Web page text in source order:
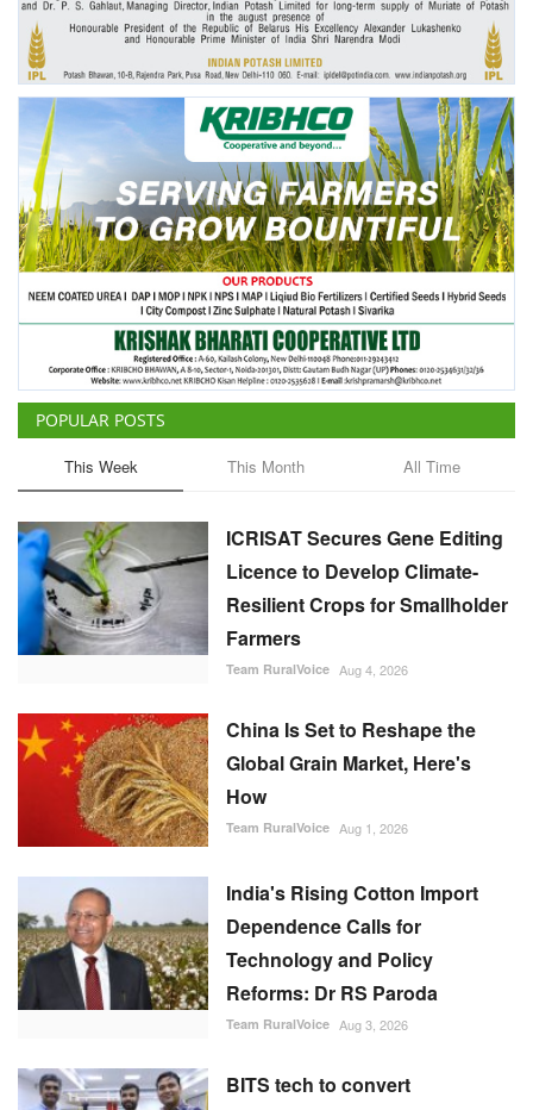
Ground Report
Agri Start-Ups
Gallery
Agriculture Conclave and NACOF
Awards 2022
Language
English Hindi
POPULAR POSTS
This Week This Month All Time
ICRISAT Secures Gene Editing
Licence to Develop Climate-
Resilient Crops for Smallholder
Farmers
Team RuralVoice Aug 4, 2026
China Is Set to Reshape the
Global Grain Market, Here's
How
Team RuralVoice Aug 1, 2026
India's Rising Cotton Import
Dependence Calls for
Technology and Policy
Reforms: Dr RS Paroda
Team RuralVoice Aug 3, 2026
BITS tech to convert